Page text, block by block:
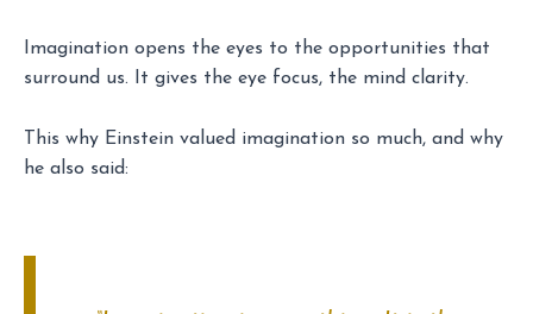
Imagination opens the eyes to the opportunities that
surround us. It gives the eye focus, the mind clarity.
This why Einstein valued imagination so much, and why
he also said: